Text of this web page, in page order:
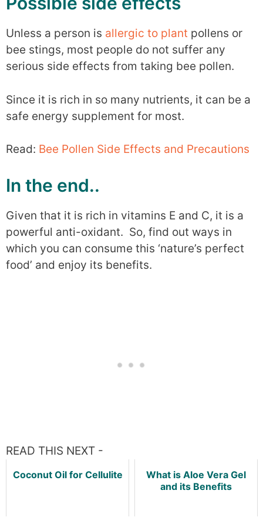
Unless a person is allergic to plant pollens or
bee stings, most people do not suffer any
serious side effects from taking bee pollen.
Since it is rich in so many nutrients, it can be a
safe energy supplement for most.
Read: Bee Pollen Side Effects and Precautions
In the end..
Given that it is rich in vitamins E and C, it is a
powerful anti-oxidant. So, find out ways in
which you can consume this ‘nature’s perfect
food’ and enjoy its benefits.
READ THIS NEXT -
Coconut Oil for Cellulite
What is Aloe Vera Gel
and its Benefits